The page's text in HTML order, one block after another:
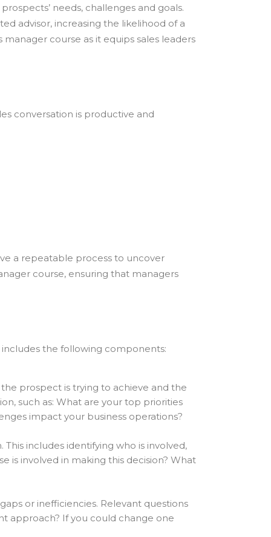
needs, challenges and goals.
advisor, increasing the likelihood of a
course as it equips sales leaders
conversation is productive and
a repeatable process to uncover
course, ensuring that managers
the following components:
prospect is trying to achieve and the
such as: What are your top priorities
impact your business operations?
includes identifying who is involved,
is involved in making this decision? What
or inefficiencies. Relevant questions
approach? If you could change one